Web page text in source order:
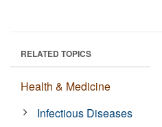
RELATED TOPICS
Health & Medicine
Infectious Diseases